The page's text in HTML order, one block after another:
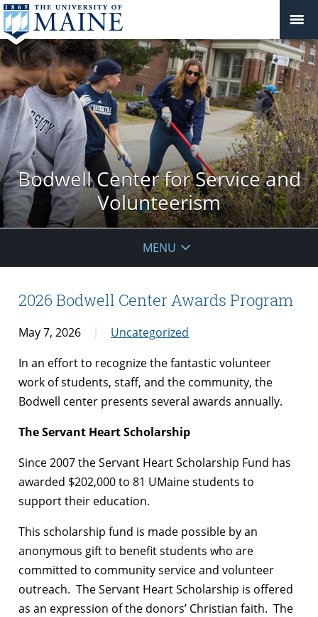
Bodwell Center for Service and
Volunteerism
MENU
2026 Bodwell Center Awards Program
May 7, 2026
Uncategorized
In an effort to recognize the fantastic volunteer
work of students, staff, and the community, the
Bodwell center presents several awards annually.
The Servant Heart Scholarship
Since 2007 the Servant Heart Scholarship Fund has
awarded $202,000 to 81 UMaine students to
support their education.
This scholarship fund is made possible by an
anonymous gift to benefit students who are
committed to community service and volunteer
outreach. The Servant Heart Scholarship is offered
as an expression of the donors’ Christian faith. The